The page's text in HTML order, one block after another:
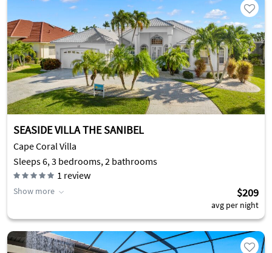
SEASIDE VILLA THE SANIBEL
Cape Coral Villa
Sleeps 6, 3 bedrooms, 2 bathrooms
1 review
Show more $209
avg per night